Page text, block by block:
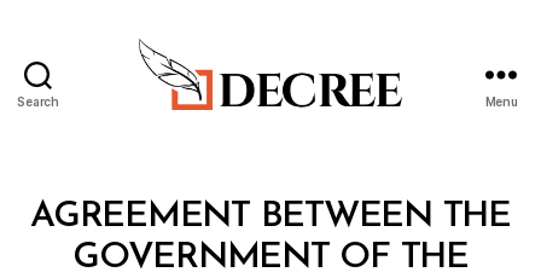
Search Menu
Categories
AGREEMENT BETWEEN THE
GOVERNMENT OF THE